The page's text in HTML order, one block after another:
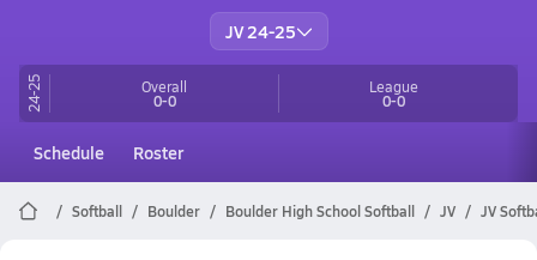
JV 24-25
24-25 Overall
0-0
League
0-0
Schedule Roster
Softball Boulder Boulder High School Softball JV JV